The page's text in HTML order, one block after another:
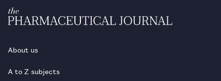
About us
A to Z subjects